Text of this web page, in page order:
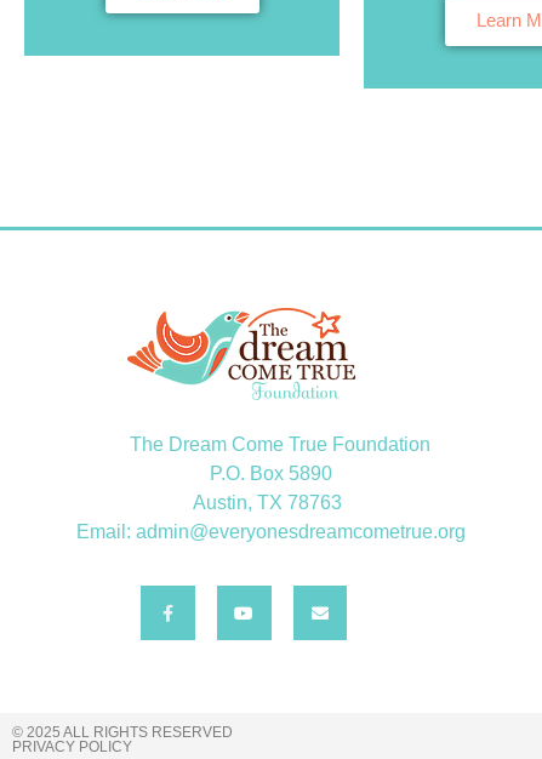
Learn
The Dream Come True Foundation
P.O. Box 5890
Austin, TX 78763
Email: admin@everyonesdreamcometrue.org
© 2025 ALL RIGHTS RESERVED
PRIVACY POLICY